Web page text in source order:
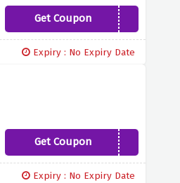
Get CouponMYMALLORCA
Expiry : No Expiry Date
Get Coupon LOVE19
Expiry : No Expiry Date